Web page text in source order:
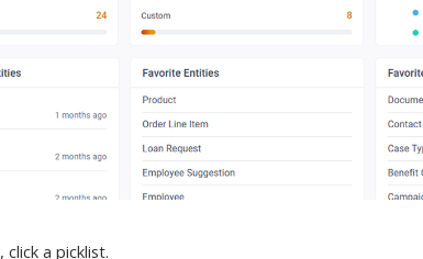
, click a picklist.